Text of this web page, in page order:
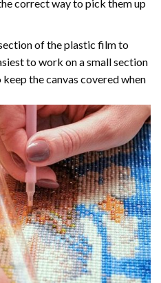
correct way to pick them up
of the plastic film to
to work on a small section
the canvas covered when